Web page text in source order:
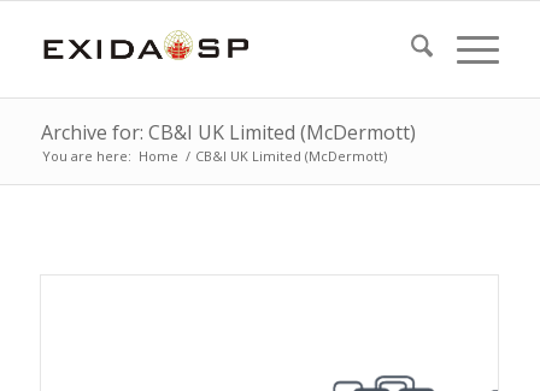
Archive for: CB&I UK Limited (McDermott)
You are here: Home / CB&I UK Limited (McDermott)